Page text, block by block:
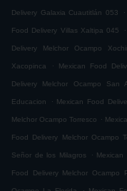
Delivery Galaxia Cuautitlán 053 .
Food Delivery Villas Xaltipa 045 .
Delivery Melchor Ocampo
Xacopinca . Mexican Food
Delivery Melchor Ocampo San
Educacion . Mexican Food
Melchor Ocampo Torresco .
Food Delivery Melchor Ocampo
Señor de los Milagros . Mexican
Food Delivery Melchor Ocampo
.